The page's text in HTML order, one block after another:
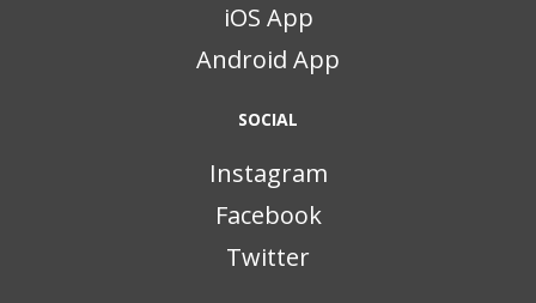
iOS App
Android App
SOCIAL
Instagram
Facebook
Twitter